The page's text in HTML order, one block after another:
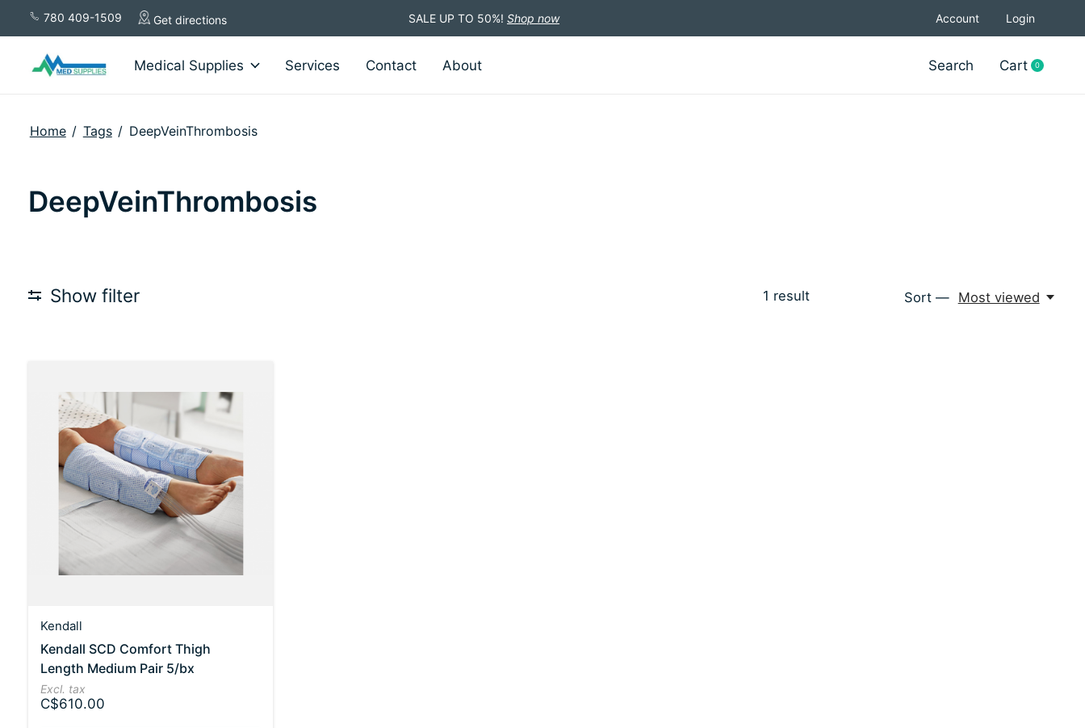
780 409-1509 Get directions SALE UP TO 50%! Shop now Account Login
Medical Supplies Services Contact About Search Cart 0items
Home / Tags / DeepVeinThrombosis
DeepVeinThrombosis
Show filter 1 result Sort — Most viewed
Kendall
Kendall SCD Comfort Thigh
Length Medium Pair 5/bx
Excl. tax
C$610.00